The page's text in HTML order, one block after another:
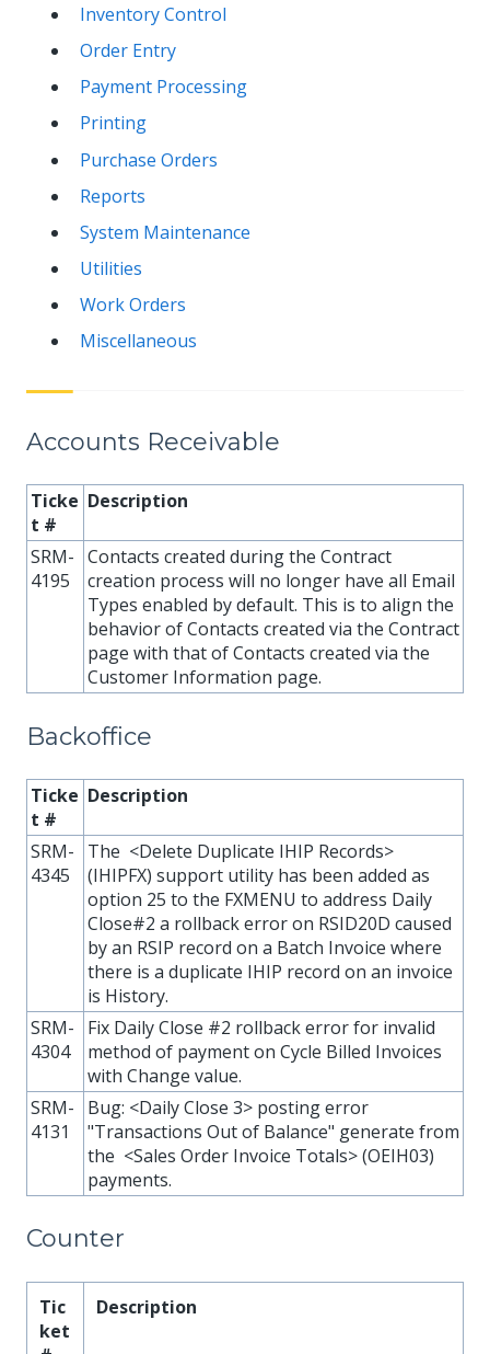
Inventory Control
Order Entry
Payment Processing
Printing
Purchase Orders
Reports
System Maintenance
Utilities
Work Orders
Miscellaneous
Accounts Receivable
Ticke
t #
Description
SRM-
4195
Contacts created during the Contract
creation process will no longer have all Email
Types enabled by default. This is to align the
behavior of Contacts created via the Contract
page with that of Contacts created via the
Customer Information page.
Backoffice
Ticke
t #
Description
SRM-
4345
The <Delete Duplicate IHIP Records>
(IHIPFX) support utility has been added as
option 25 to the FXMENU to address Daily
Close#2 a rollback error on RSID20D caused
by an RSIP record on a Batch Invoice where
there is a duplicate IHIP record on an invoice
is History.
SRM-
4304
Fix Daily Close #2 rollback error for invalid
method of payment on Cycle Billed Invoices
with Change value.
SRM-
4131
Bug: <Daily Close 3> posting error
"Transactions Out of Balance" generate from
the <Sales Order Invoice Totals> (OEIH03)
payments.
Counter
Tic
ket
Description